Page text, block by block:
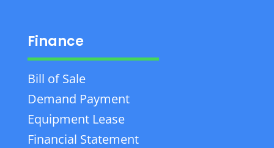
Finance
Bill of Sale
Demand Payment
Equipment Lease
Financial Statement